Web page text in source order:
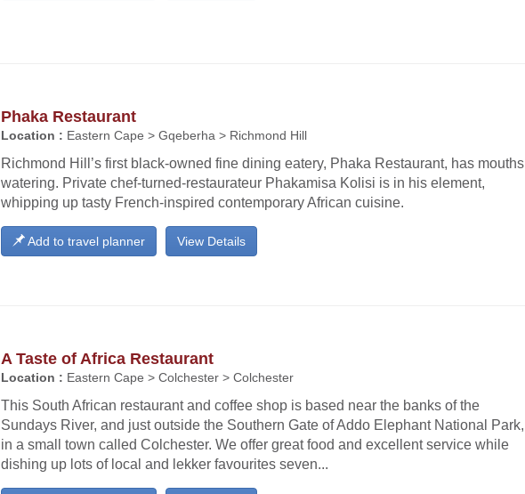
Phaka Restaurant
Location : Eastern Cape > Gqeberha > Richmond Hill
Richmond Hill’s first black-owned fine dining eatery, Phaka Restaurant, has mouths
watering. Private chef-turned-restaurateur Phakamisa Kolisi is in his element,
whipping up tasty French-inspired contemporary African cuisine.
View Details
Add to travel planner
A Taste of Africa Restaurant
Location : Eastern Cape > Colchester > Colchester
This South African restaurant and coffee shop is based near the banks of the
Sundays River, and just outside the Southern Gate of Addo Elephant National Park,
in a small town called Colchester. We offer great food and excellent service while
dishing up lots of local and lekker favourites seven...